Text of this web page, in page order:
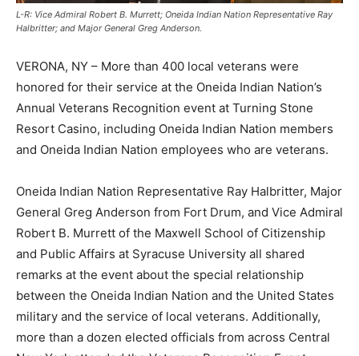
L-R: Vice Admiral Robert B. Murrett; Oneida Indian Nation Representative Ray
Halbritter; and Major General Greg Anderson.
VERONA, NY – More than 400 local veterans were
honored for their service at the Oneida Indian Nation’s
Annual Veterans Recognition event at Turning Stone
Resort Casino, including Oneida Indian Nation members
and Oneida Indian Nation employees who are veterans.
Oneida Indian Nation Representative Ray Halbritter, Major
General Greg Anderson from Fort Drum, and Vice Admiral
Robert B. Murrett of the Maxwell School of Citizenship
and Public Affairs at Syracuse University all shared
remarks at the event about the special relationship
between the Oneida Indian Nation and the United States
military and the service of local veterans. Additionally,
more than a dozen elected officials from across Central